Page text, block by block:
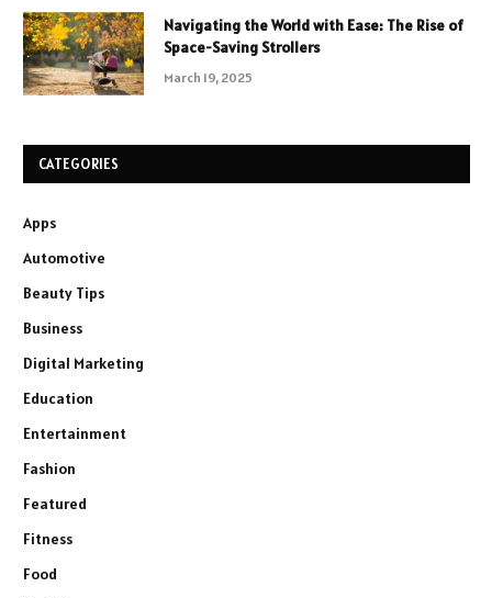
Navigating the World with Ease: The Rise of
Space-Saving Strollers
March 19, 2025
CATEGORIES
Apps
Automotive
Beauty Tips
Business
Digital Marketing
Education
Entertainment
Fashion
Featured
Fitness
Food